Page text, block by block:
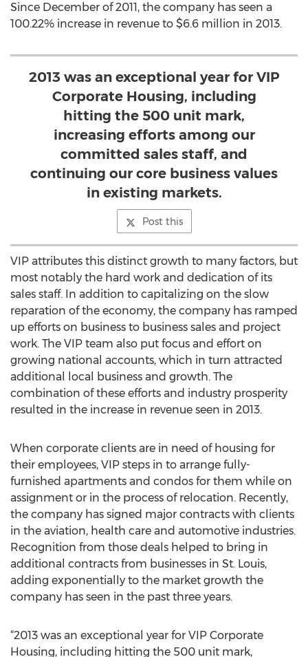
Since December of 2011, the company has seen a
100.22% increase in revenue to $6.6 million in 2013.
2013 was an exceptional year for VIP
Corporate Housing, including
hitting the 500 unit mark,
increasing efforts among our
committed sales staff, and
continuing our core business values
in existing markets.
Post this
VIP attributes this distinct growth to many factors, but
most notably the hard work and dedication of its
sales staff. In addition to capitalizing on the slow
reparation of the economy, the company has ramped
up efforts on business to business sales and project
work. The VIP team also put focus and effort on
growing national accounts, which in turn attracted
additional local business and growth. The
combination of these efforts and industry prosperity
resulted in the increase in revenue seen in 2013.
When corporate clients are in need of housing for
their employees, VIP steps in to arrange fully-
furnished apartments and condos for them while on
assignment or in the process of relocation. Recently,
the company has signed major contracts with clients
in the aviation, health care and automotive industries.
Recognition from those deals helped to bring in
additional contracts from businesses in St. Louis,
adding exponentially to the market growth the
company has seen in the past three years.
“2013 was an exceptional year for VIP Corporate
Housing, including hitting the 500 unit mark,